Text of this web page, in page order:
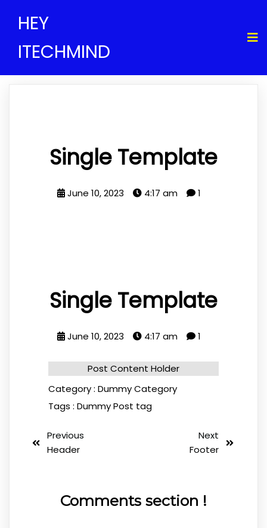
HEY
ITECHMIND
Single Template
June 10, 2023 4:17 am 1
Single Template
June 10, 2023 4:17 am 1
Post Content Holder
Category : Dummy Category
Tags : Dummy Post tag
Previous
Header
Next
Footer
Comments section !